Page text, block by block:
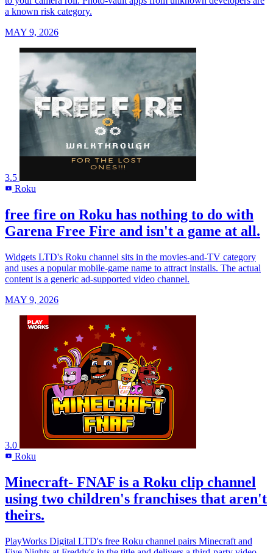
a known risk category.
MAY 9, 2026
3.5
R Roku
free fire on Roku has nothing to do with
Garena Free Fire and isn't a game at all.
Widgets LTD's Roku channel sits in the movies-and-TV category
and uses a popular mobile-game name to attract installs. The actual
content is a generic ad-supported video channel.
MAY 9, 2026
3.0
R Roku
Minecraft- FNAF is a Roku clip channel
using two children's franchises that aren't
theirs.
PlayWorks Digital LTD's free Roku channel pairs Minecraft and